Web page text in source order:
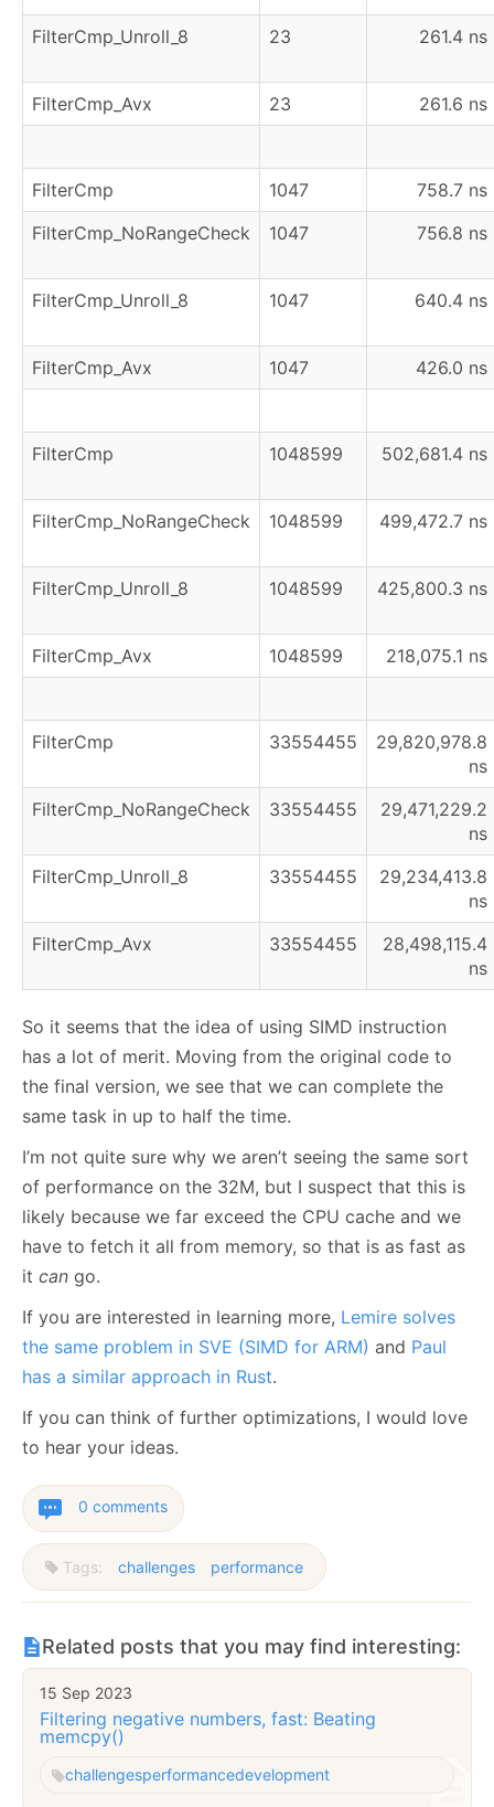
FilterCmp_Unroll_8 23 261.4 ns
FilterCmp_Avx 23 261.6 ns
FilterCmp 1047
758.7 ns
FilterCmp_NoRangeCheck
1047 756.8 ns
FilterCmp_Unroll_8 1047 640.4 ns
FilterCmp_Avx 1047 426.0 ns
FilterCmp 1048599 502,681.4 ns
FilterCmp_NoRangeCheck 1048599 499,472.7 ns
FilterCmp_Unroll_8 1048599 425,800.3 ns
FilterCmp_Avx 1048599 218,075.1 ns
FilterCmp 33554455
29,820,978.8
ns
FilterCmp_NoRangeCheck
33554455
29,471,229.2
ns
FilterCmp_Unroll_8
33554455
29,234,413.8
ns
FilterCmp_Avx
33554455
28,498,115.4
ns
So it seems that the idea of using SIMD instruction
has a lot of merit. Moving from the original code to
the final version, we see that we can complete the
same task in up to half the time.
I’m not quite sure why we aren’t seeing the same sort
of performance on the 32M, but I suspect that this is
likely because we far exceed the CPU cache and we
have to fetch it all from memory, so that is as fast as
it can go.
If you are interested in learning more, Lemire solves
the same problem in SVE (SIMD for ARM) and Paul
has a similar approach in Rust.
If you can think of further optimizations, I would love
to hear your ideas.
0 comments
Tags: challenges performance
Related posts that you may find interesting:
15 Sep 2023
Filtering negative numbers, fast: Beating
memcpy()
challengesperformancedevelopment